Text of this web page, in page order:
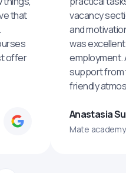
that
offer
vacancy
and
was
employment.
support from
friendly
Anastasia
Mate